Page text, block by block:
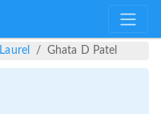
Laurel Ghata D Patel